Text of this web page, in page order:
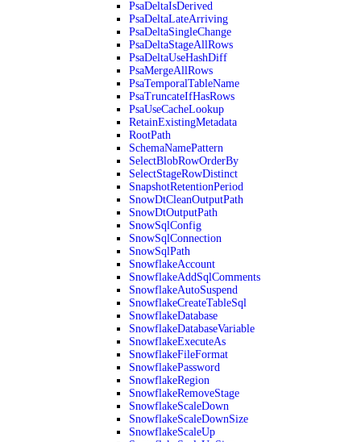
PsaDeltaIsDerived
PsaDeltaLateArriving
PsaDeltaSingleChange
PsaDeltaStageAllRows
PsaDeltaUseHashDiff
PsaMergeAllRows
PsaTemporalTableName
PsaTruncateIfHasRows
PsaUseCacheLookup
RetainExistingMetadata
RootPath
SchemaNamePattern
SelectBlobRowOrderBy
SelectStageRowDistinct
SnapshotRetentionPeriod
SnowDtCleanOutputPath
SnowDtOutputPath
SnowSqlConfig
SnowSqlConnection
SnowSqlPath
SnowflakeAccount
SnowflakeAddSqlComments
SnowflakeAutoSuspend
SnowflakeCreateTableSql
SnowflakeDatabase
SnowflakeDatabaseVariable
SnowflakeExecuteAs
SnowflakeFileFormat
SnowflakePassword
SnowflakeRegion
SnowflakeRemoveStage
SnowflakeScaleDown
SnowflakeScaleDownSize
SnowflakeScaleUp